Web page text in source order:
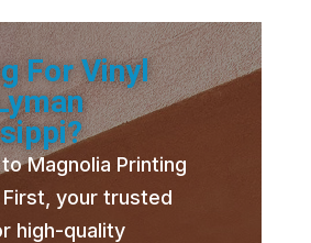
For Vinyl
Magnolia Printing
First, your trusted
high-quality